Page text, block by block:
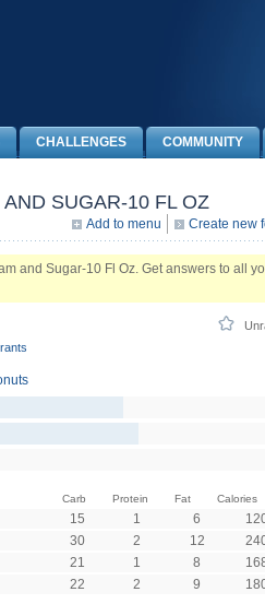
CHALLENGES COMMUNITY
SUGAR-10 FL OZ
Add to menu Create new
and Sugar-10 Fl Oz. Get answers to all
Carb Protein Fat Calories
15 1 6
30 2 12
21 1 8
22 2 9